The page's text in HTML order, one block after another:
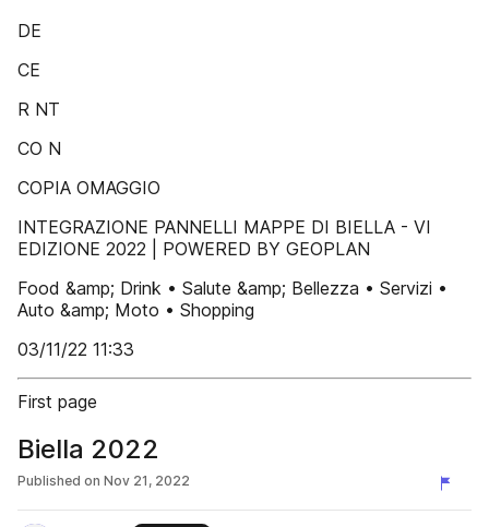
DE
CE
R NT
CO N
COPIA OMAGGIO
INTEGRAZIONE PANNELLI MAPPE DI BIELLA - VI
EDIZIONE 2022 | POWERED BY GEOPLAN
Food &amp; Drink • Salute &amp; Bellezza • Servizi •
Auto &amp; Moto • Shopping
03/11/22 11:33
First page
Biella 2022
Published on Nov 21, 2022